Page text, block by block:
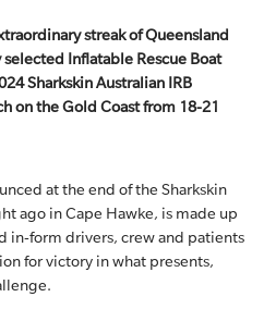
streak of Queensland
Inflatable Rescue Boat
Sharkskin Australian IRB
on the Gold Coast from 18-21
at the end of the Sharkskin
ago in Cape Hawke, is made up
in-form drivers, crew and patients
for victory in what presents,